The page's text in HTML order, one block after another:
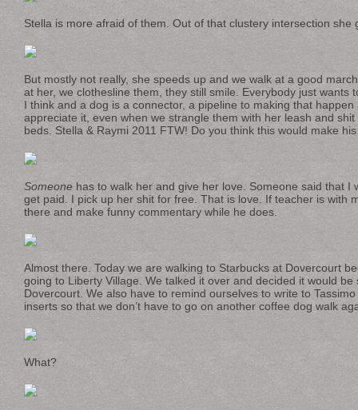
Stella is more afraid of them. Out of that clustery intersection she
But mostly not really, she speeds up and we walk at a good
at her, we clothesline them, they still smile. Everybody just wants
I think and a dog is a connector, a pipeline to making that
appreciate it, even when we strangle them with her leash and
beds. Stella & Raymi 2011 FTW! Do you think this would make
Someone has to walk her and give her love. Someone said that I
get paid. I pick up her shit for free. That is love. If teacher is with
there and make funny commentary while he does.
Almost there. Today we are walking to Starbucks at Dovercourt
going to Liberty Village. We talked it over and decided it would be
Dovercourt. We also have to remind ourselves to write to
inserts so that we don’t have to go on another coffee dog walk
What?